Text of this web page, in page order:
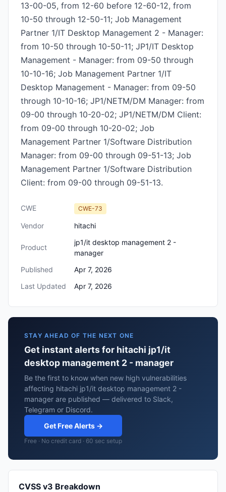
13-00-05, from 12-60 before 12-60-12, from
10-50 through 12-50-11; Job Management
Partner 1/IT Desktop Management 2 - Manager:
from 10-50 through 10-50-11; JP1/IT Desktop
Management - Manager: from 09-50 through
10-10-16; Job Management Partner 1/IT
Desktop Management - Manager: from 09-50
through 10-10-16; JP1/NETM/DM Manager: from
09-00 through 10-20-02; JP1/NETM/DM Client:
from 09-00 through 10-20-02; Job
Management Partner 1/Software Distribution
Manager: from 09-00 through 09-51-13; Job
Management Partner 1/Software Distribution
Client: from 09-00 through 09-51-13.
CWE CWE-73
Vendor hitachi
Product
jp1/it desktop management 2 -
manager
Published
Apr 7, 2026
Last Updated
Apr 7, 2026
STAY AHEAD OF THE NEXT ONE
Get instant alerts for hitachi jp1/it
desktop management 2 - manager
Be the first to know when new high vulnerabilities
affecting hitachi jp1/it desktop management 2 -
manager are published — delivered to Slack,
Telegram or Discord.
Get Free Alerts →
Free · No credit card · 60 sec setup
CVSS v3 Breakdown